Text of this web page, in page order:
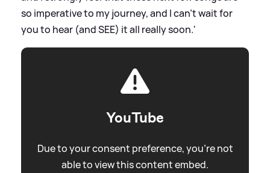
so imperative to my journey, and I can't wait for
you to hear (and SEE) it all really soon.'
YouTube
Due to your consent preference, you're not
able to view this content embed.